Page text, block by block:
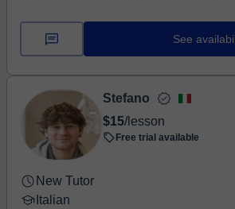
See
Stefano
$15/lesson
Free trial available
New Tutor
Italian